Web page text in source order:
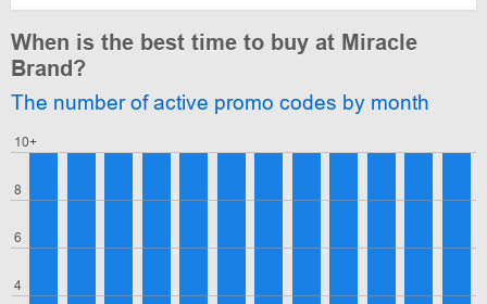
When is the best time to buy at Miracle
Brand?
The number of active promo codes by month
4
6
8
10+